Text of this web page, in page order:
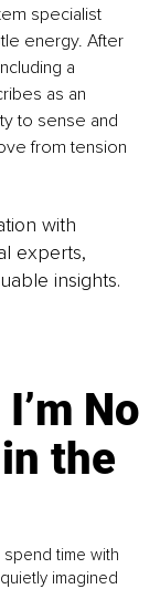
specialist
energy. After
a
as an
to sense and
from tension
with
experts,
insights.
No
the
time with
imagined